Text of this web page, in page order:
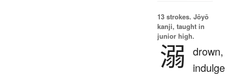
13 strokes. Jōyō
kanji, taught in
junior high.
溺 drown,
indulge